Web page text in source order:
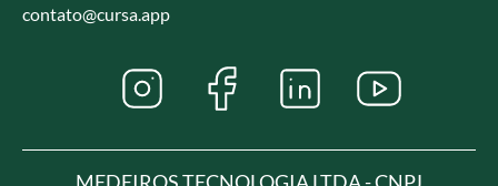
contato@cursa.app